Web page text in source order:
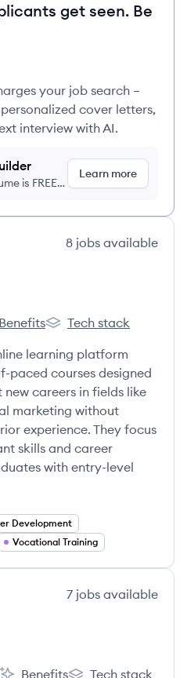
get seen. Be
your job search –
cover letters,
interview with AI.
is FREE,
Learn more
8 jobs available
Benefits
CourseCareers's
Tech stack
learning platform
paced courses designed
careers in fields like
marketing without
experience. They focus
skills and career
with entry-level
Development
Vocational Training
7 jobs available
Benefits Tech stack